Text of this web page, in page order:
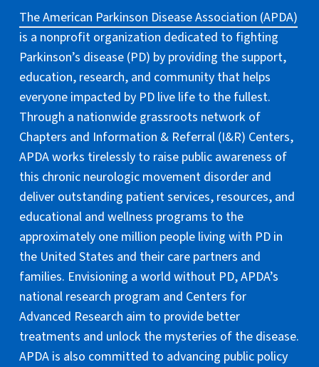
The American Parkinson Disease Association (APDA)
is a nonprofit organization dedicated to fighting
Parkinson’s disease (PD) by providing the support,
education, research, and community that helps
everyone impacted by PD live life to the fullest.
Through a nationwide grassroots network of
Chapters and Information & Referral (I&R) Centers,
APDA works tirelessly to raise public awareness of
this chronic neurologic movement disorder and
deliver outstanding patient services, resources, and
educational and wellness programs to the
approximately one million people living with PD in
the United States and their care partners and
families. Envisioning a world without PD, APDA’s
national research program and Centers for
Advanced Research aim to provide better
treatments and unlock the mysteries of the disease.
APDA is also committed to advancing public policy